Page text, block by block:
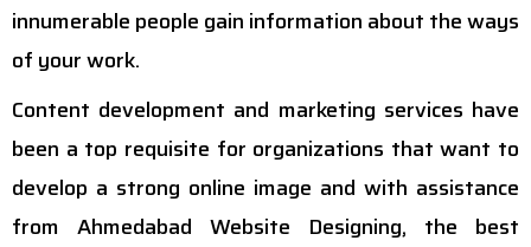
innumerable people gain information about the ways
of your work.
Content development and marketing services have
been a top requisite for organizations that want to
develop a strong online image and with assistance
from Ahmedabad Website Designing, the best